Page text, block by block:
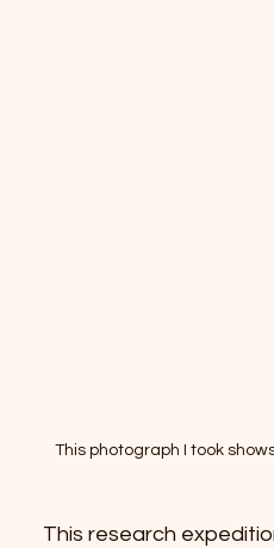
This photograph I took
This research